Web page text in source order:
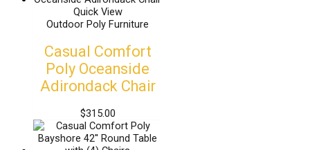
Quick View
Outdoor Poly Furniture
Casual Comfort
Poly Oceanside
Adirondack Chair
$315.00